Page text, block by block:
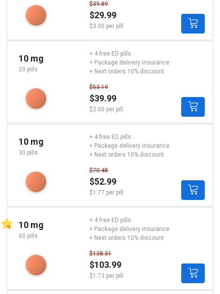
$39.89
$29.99
$3.00 per pill
10 mg
20 pills
$53.19
$39.99
$2.00 per pill
+ 4 free ED pills
+ Package delivery insurance
+ Next orders 10% discount
10 mg
30 pills
$70.48
$52.99
$1.77 per pill
+ 4 free ED pills
+ Package delivery insurance
+ Next orders 10% discount
10 mg
60 pills
$138.31
$103.99
$1.73 per pill
+ 4 free ED pills
+ Package delivery insurance
+ Next orders 10% discount